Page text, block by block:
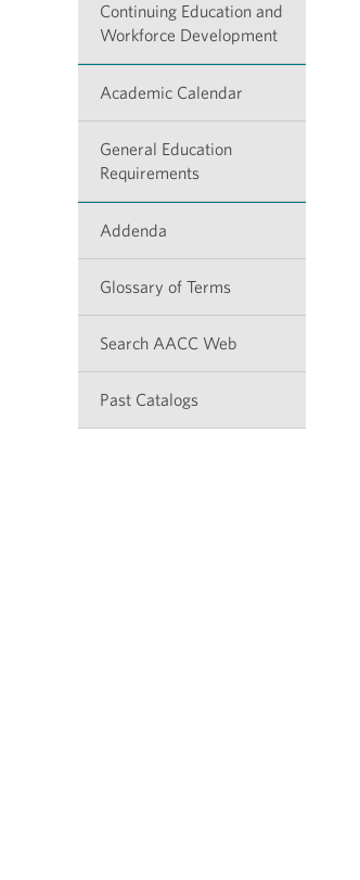
Continuing Education and
Workforce Development
Academic Calendar
General Education
Requirements
Addenda
Glossary of Terms
Search AACC Web
Past Catalogs